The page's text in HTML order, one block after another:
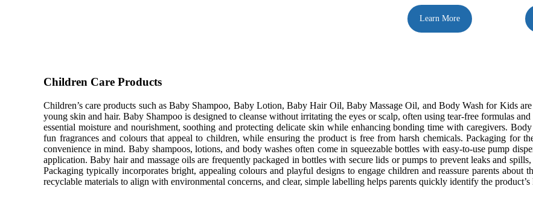
Learn More
Children Care Products
Children’s care products such as Baby Shampoo, Baby Lotion, Baby Hair Oil, Baby Massage Oil, and Body Wash for Kids
young skin and hair. Baby Shampoo is designed to cleanse without irritating the eyes or scalp, often using tear-free formulas
essential moisture and nourishment, soothing and protecting delicate skin while enhancing bonding time with caregivers.
fun fragrances and colours that appeal to children, while ensuring the product is free from harsh chemicals. Packaging for
convenience in mind. Baby shampoos, lotions, and body washes often come in squeezable bottles with easy-to-use pump
application. Baby hair and massage oils are frequently packaged in bottles with secure lids or pumps to prevent leaks and
Packaging typically incorporates bright, appealing colours and playful designs to engage children and reassure parents about
recyclable materials to align with environmental concerns, and clear, simple labelling helps parents quickly identify the